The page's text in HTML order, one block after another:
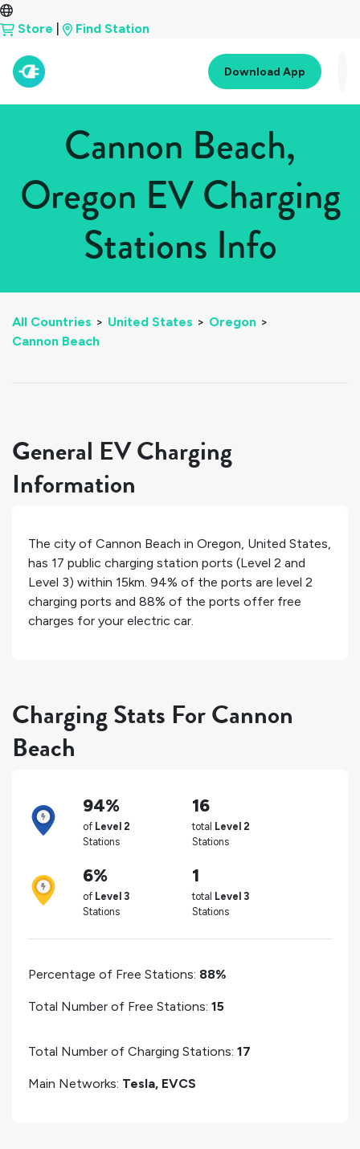
Store Find Station
Download App
Cannon Beach,
Oregon EV Charging
Stations Info
All Countries > United States > Oregon >
Cannon Beach
General EV Charging
Information
The city of Cannon Beach in Oregon, United States,
has 17 public charging station ports (Level 2 and
Level 3) within 15km. 94% of the ports are level 2
charging ports and 88% of the ports offer free
charges for your electric car.
Charging Stats For Cannon
Beach
94%
of Level 2
Stations
16
total Level 2
Stations
6%
of Level 3
Stations
1
total Level 3
Stations
Percentage of Free Stations: 88%
Total Number of Free Stations: 15
Total Number of Charging Stations: 17
Main Networks: Tesla, EVCS